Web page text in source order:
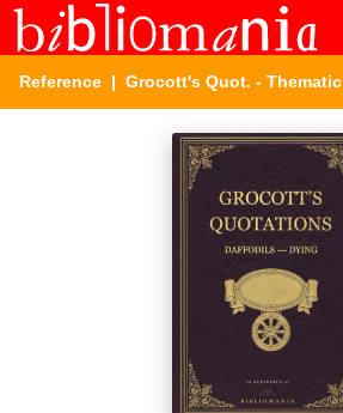
Reference | Grocott's Quot. - Thematic